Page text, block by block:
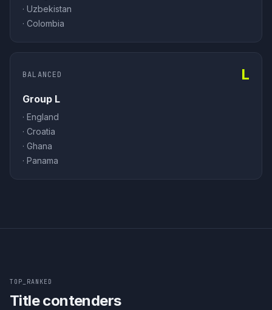
· Uzbekistan
· Colombia
BALANCED L
Group L
· England
· Croatia
· Ghana
· Panama
TOP_RANKED
Title contenders